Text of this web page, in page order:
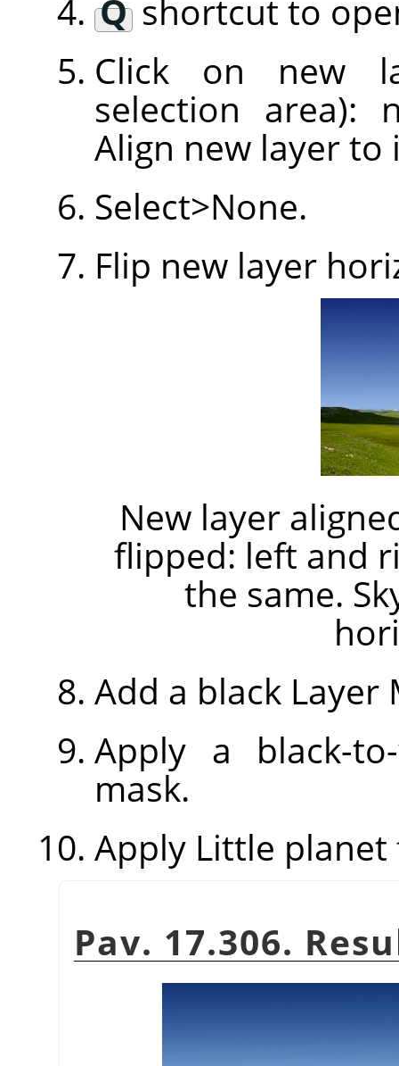
Qshortcut to
Click on new
selection area):
Align new layer to
Select>None.
Flip new layer
New layer
flipped: left and
the same.
Add a black Layer
Apply a black-
mask.
Apply Little
Pav. 17.306.